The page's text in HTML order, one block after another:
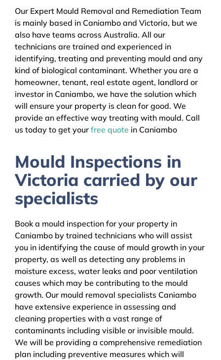
Our Expert Mould Removal and Remediation Team
is mainly based in Caniambo and Victoria, but we
also have teams across Australia. All our
technicians are trained and experienced in
identifying, treating and preventing mould and any
kind of biological contaminant. Whether you are a
homeowner, tenant, real estate agent, landlord or
investor in Caniambo, we have the solution which
will ensure your property is clean for good. We
provide an effective way treating with mould. Call
us today to get your free quote in Caniambo
Mould Inspections in
Victoria carried by our
specialists
Book a mould inspection for your property in
Caniambo by trained technicians who will assist
you in identifying the cause of mould growth in your
property, as well as detecting any problems in
moisture excess, water leaks and poor ventilation
causes which may be contributing to the mould
growth. Our mould removal specialists Caniambo
have extensive experience in assessing and
cleaning properties with a vast range of
contaminants including visible or invisible mould.
We will be providing a comprehensive remediation
plan including preventive measures which will